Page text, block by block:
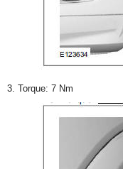
3. Torque: 7 Nm